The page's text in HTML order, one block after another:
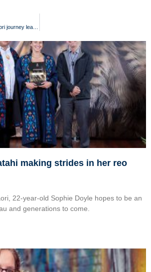
making strides in her reo
22-year-old Sophie Doyle hopes to be an
and generations to come.